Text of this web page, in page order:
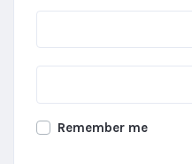
Remember me